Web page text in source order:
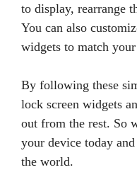
to display, rearrange
You can also
widgets to match
By following these
lock screen widgets
out from the rest. So
your device today
the world.